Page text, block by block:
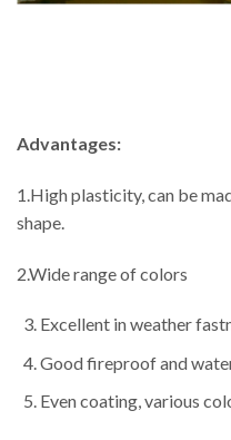
Advantages:
1.High plasticity, can be
shape.
2.Wide range of colors
Excellent in weather
Good fireproof and
Even coating, various